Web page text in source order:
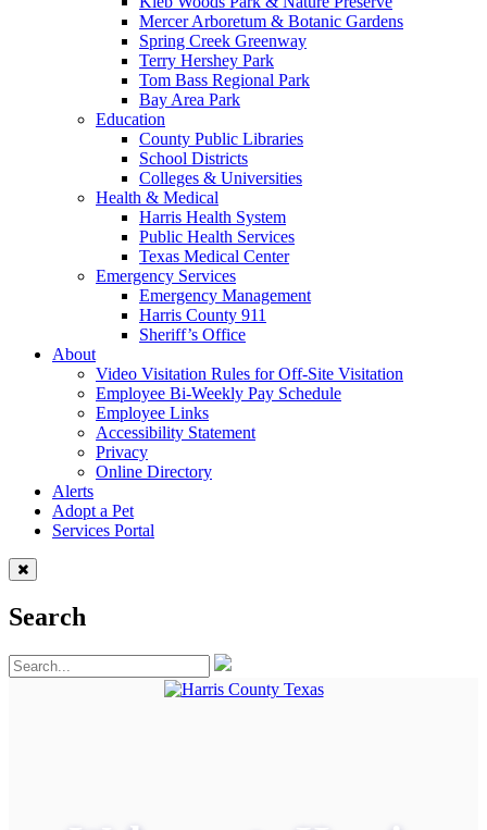
Mercer Arboretum & Botanic Gardens
Spring Creek Greenway
Terry Hershey Park
Tom Bass Regional Park
Bay Area Park
Education
County Public Libraries
School Districts
Colleges & Universities
Health & Medical
Harris Health System
Public Health Services
Texas Medical Center
Emergency Services
Emergency Management
Harris County 911
Sheriff’s Office
About
Video Visitation Rules for Off-Site Visitation
Employee Bi-Weekly Pay Schedule
Employee Links
Accessibility Statement
Privacy
Online Directory
Alerts
Adopt a Pet
Services Portal
Search